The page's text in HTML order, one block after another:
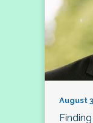
August